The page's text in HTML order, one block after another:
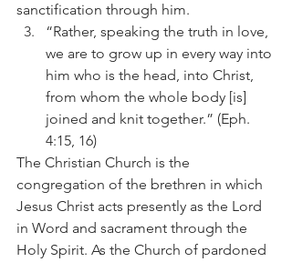
sanctification through him.
“Rather, speaking the truth in love,
we are to grow up in every way into
him who is the head, into Christ,
from whom the whole body [is]
joined and knit together.” (Eph.
4:15, 16)
The Christian Church is the
congregation of the brethren in which
Jesus Christ acts presently as the Lord
in Word and sacrament through the
Holy Spirit. As the Church of pardoned